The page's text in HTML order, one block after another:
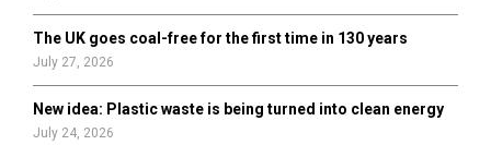
The UK goes coal-free for the first time in 130 years
July 27, 2026
New idea: Plastic waste is being turned into clean energy
July 24, 2026